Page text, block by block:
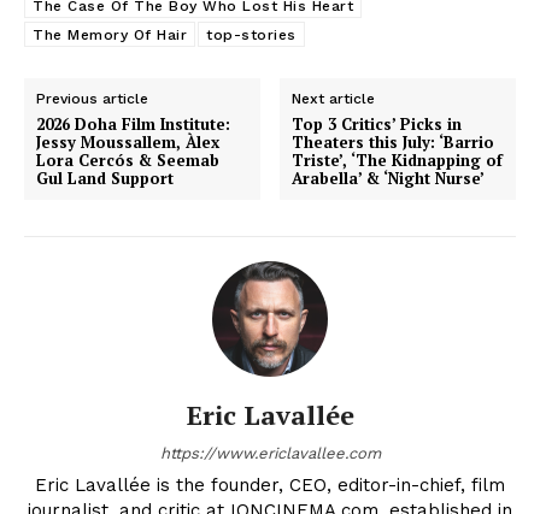
The Case Of The Boy Who Lost His Heart
The Memory Of Hair
top-stories
Previous article
2026 Doha Film Institute:
Jessy Moussallem, Àlex
Lora Cercós & Seemab
Gul Land Support
Next article
Top 3 Critics’ Picks in
Theaters this July: ‘Barrio
Triste’, ‘The Kidnapping of
Arabella’ & ‘Night Nurse’
Eric Lavallée
https://www.ericlavallee.com
Eric Lavallée is the founder, CEO, editor-in-chief, film